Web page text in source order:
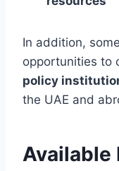
In addition,
opportunities to
policy
the UAE and
Available